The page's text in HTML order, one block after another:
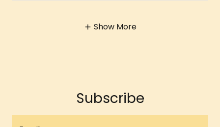
Show More
Subscribe